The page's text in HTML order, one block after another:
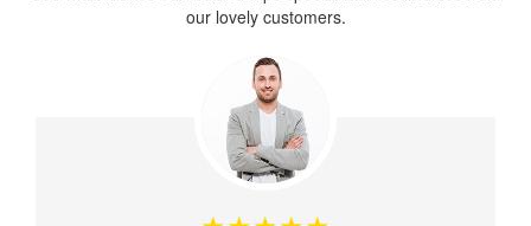
our lovely customers.